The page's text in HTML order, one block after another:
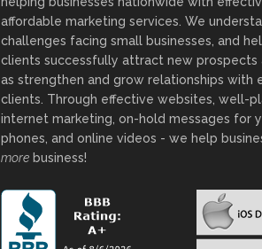
affordable marketing services. We
challenges facing small businesses, and
clients successfully attract new prospects
as strengthen and grow relationships with
clients. Through effective websites, well-
internet marketing, on-hold messages for
phones, and online videos - we help
more business!